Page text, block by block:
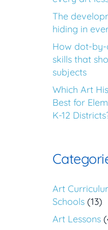
The
hiding in
How dot-
skills that
subjects
Which Art
Best for
K-12
Art
Schools (13)
Art Lessons